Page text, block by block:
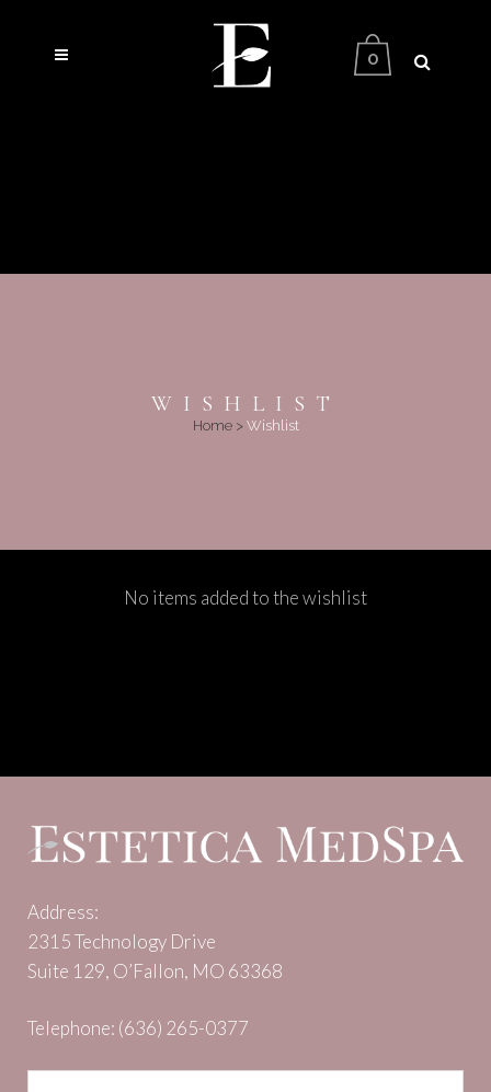
0
WISHLIST
Home> Wishlist
No items added to the wishlist
Address:
2315 Technology Drive
Suite 129, O’Fallon, MO 63368
Telephone: (636) 265-0377